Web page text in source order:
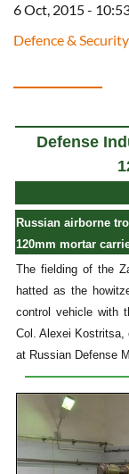
6 Oct, 2015 -
Defence &
Defense
Russian airborne
120mm mortar
The fielding of the
hatted as the
control vehicle with
Col. Alexei Kostritsa,
at Russian Defense